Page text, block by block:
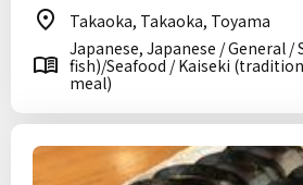
Takaoka, Takaoka, Toyama
Japanese, Japanese / General /
fish)/Seafood / Kaiseki
meal)